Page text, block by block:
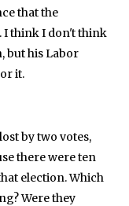
that the
I think I don't think
but his Labor
it.
by two votes,
there were ten
election. Which
Were they